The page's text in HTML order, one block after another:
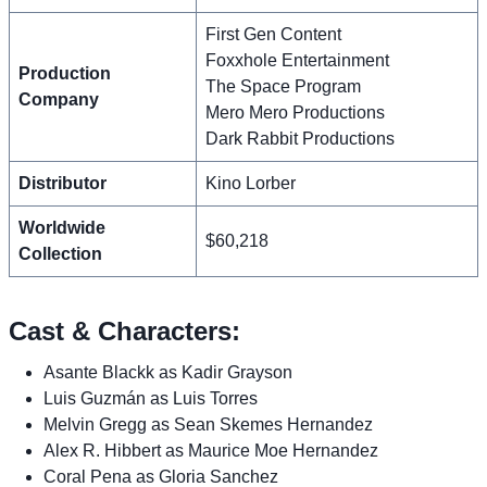
Production
Company
First Gen Content
Foxxhole Entertainment
The Space Program
Mero Mero Productions
Dark Rabbit Productions
Distributor Kino Lorber
Worldwide
Collection
$60,218
Cast & Characters:
Asante Blackk as Kadir Grayson
Luis Guzmán as Luis Torres
Melvin Gregg as Sean Skemes Hernandez
Alex R. Hibbert as Maurice Moe Hernandez
Coral Pena as Gloria Sanchez